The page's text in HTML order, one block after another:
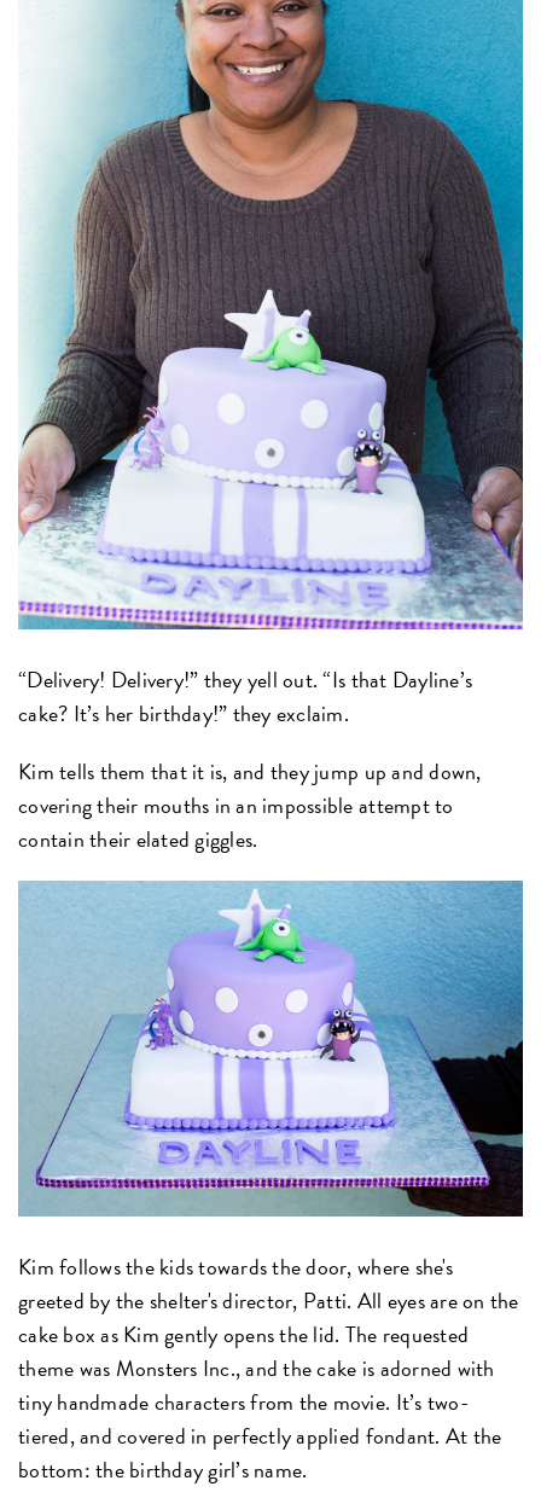
“Delivery! Delivery!” they yell out. “Is that Dayline’s
cake? It’s her birthday!” they exclaim.
Kim tells them that it is, and they jump up and down,
covering their mouths in an impossible attempt to
contain their elated giggles.
Kim follows the kids towards the door, where she's
greeted by the shelter's director, Patti. All eyes are on the
cake box as Kim gently opens the lid. The requested
theme was Monsters Inc., and the cake is adorned with
tiny handmade characters from the movie. It’s two-
tiered, and covered in perfectly applied fondant. At the
bottom: the birthday girl’s name.